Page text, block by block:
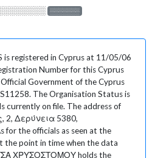
░░░░░░░
is registered in Cyprus at 11/05/06
Number for this Cyprus
Government of the Cyprus
The Organisation Status is
currently on file. The address of
2, Δερύνεια 5380,
the officials as seen at the
the point in time when the data
ΧΡΥΣΟΣΤΟΜΟΥ holds the